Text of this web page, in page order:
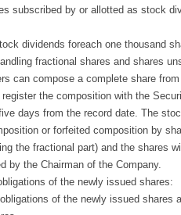
subscribed by or allotted as stock
dividends foreach one thousand
fractional shares and shares
can compose a complete share
the composition with the
days from the record date. The
or forfeited composition by
the fractional part) and the shares
by the Chairman of the Company.
of the newly issued shares:
of the newly issued shares